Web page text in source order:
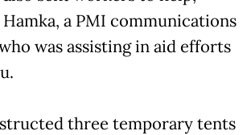
a PMI communications
was assisting in aid efforts
three temporary tents